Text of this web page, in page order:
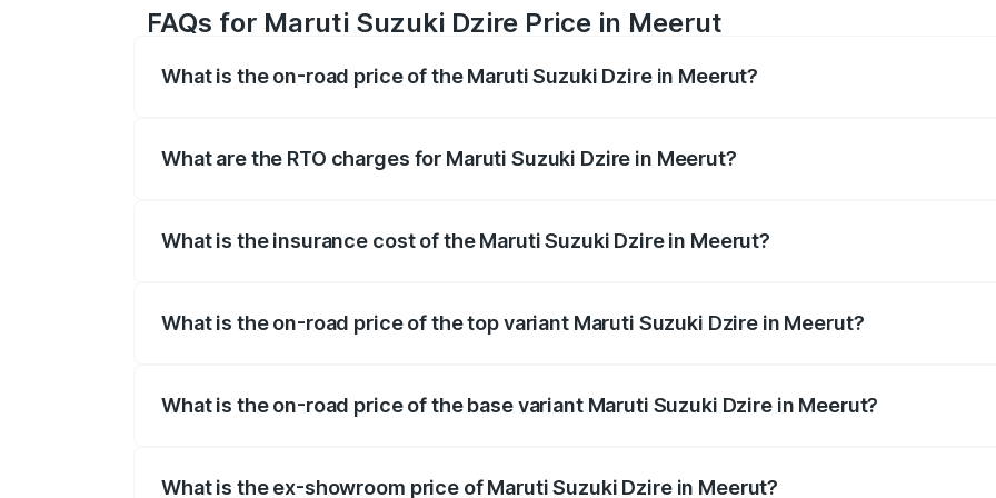
FAQs for Maruti Suzuki Dzire Price in Meerut
What is the on-road price of the Maruti Suzuki Dzire in Meerut?
What are the RTO charges for Maruti Suzuki Dzire in Meerut?
What is the insurance cost of the Maruti Suzuki Dzire in Meerut?
What is the on-road price of the top variant Maruti Suzuki Dzire in Meerut?
What is the on-road price of the base variant Maruti Suzuki Dzire in Meerut?
What is the ex-showroom price of Maruti Suzuki Dzire in Meerut?